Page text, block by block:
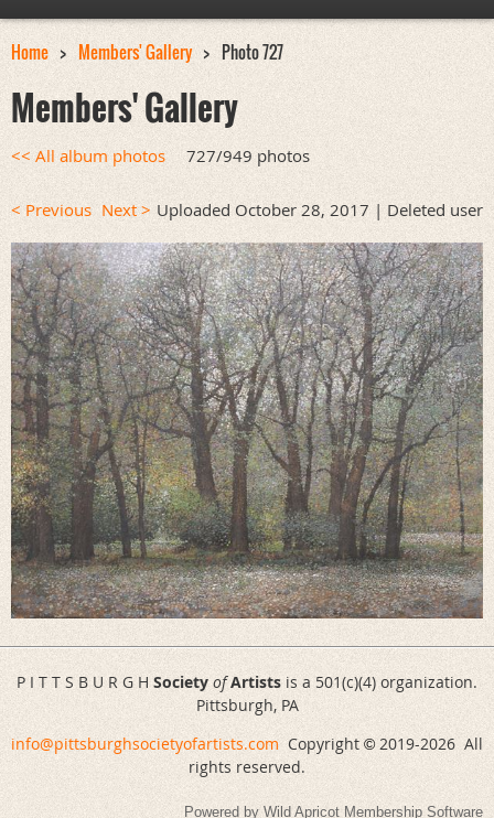
Home Members' Gallery Photo 727
Members' Gallery
<< All album photos 727/949 photos
< Previous Next > Uploaded October 28, 2017 | Deleted user
P I T T S B U R G H Society of Artists is a 501(c)(4) organization.
Pittsburgh, PA
info@pittsburghsocietyofartists.com Copyright ©2019-2026 All
rights reserved.
Powered by Wild Apricot Membership Software